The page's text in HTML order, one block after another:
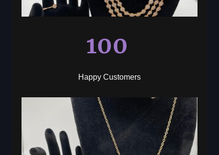
100
Happy Customers